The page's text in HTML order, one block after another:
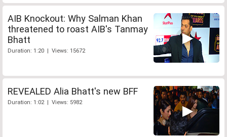
AIB Knockout: Why Salman Khan
threatened to roast AIB's Tanmay
Bhatt
Duration: 1:20 | Views: 15672
REVEALED Alia Bhatt's new BFF
Duration: 1:02 | Views: 5982